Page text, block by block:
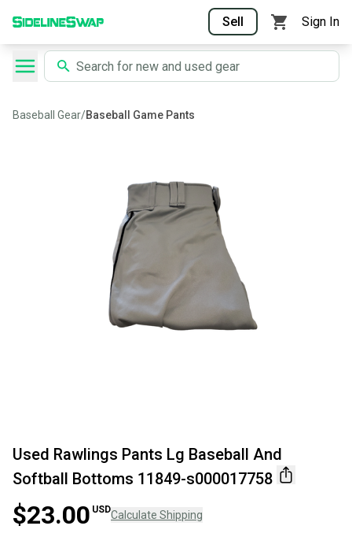
Sell Sign In
Baseball Gear/Baseball Game Pants
Used Rawlings Pants Lg Baseball And
Softball Bottoms 11849-s000017758
$23.00 USDCalculate Shipping